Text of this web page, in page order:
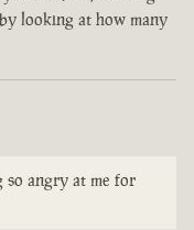
looking at how many
so angry at me for